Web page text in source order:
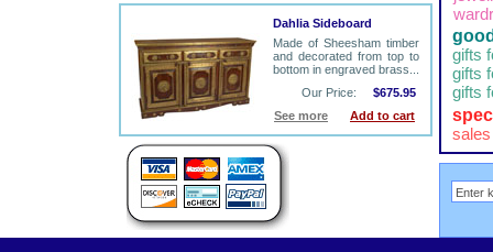
Dahlia Sideboard
Made of Sheesham timber
and decorated from top to
bottom in engraved brass...
Our Price:
$675.95
See more
Add to cart
gifts
gifts
gifts